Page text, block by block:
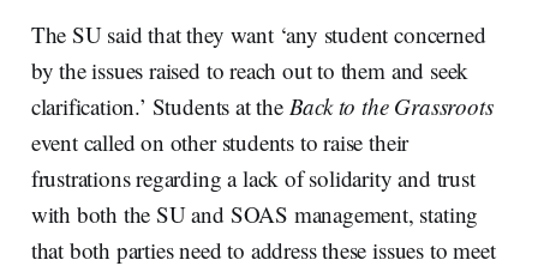
The SU said that they want ‘any student concerned
by the issues raised to reach out to them and seek
clarification.’ Students at the Back to the Grassroots
event called on other students to raise their
frustrations regarding a lack of solidarity and trust
with both the SU and SOAS management, stating
that both parties need to address these issues to meet